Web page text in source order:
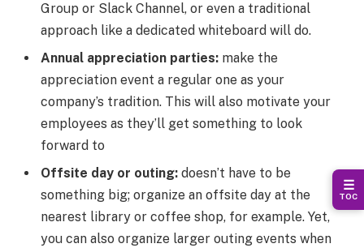
Group or Slack Channel, or even a traditional
approach like a dedicated whiteboard will do.
Annual appreciation parties: make the
appreciation event a regular one as your
company’s tradition. This will also motivate your
employees as they’ll get something to look
forward to
Offsite day or outing: doesn’t have to be
something big; organize an offsite day at the
nearest library or coffee shop, for example. Yet,
you can also organize larger outing events when
☰
TOC